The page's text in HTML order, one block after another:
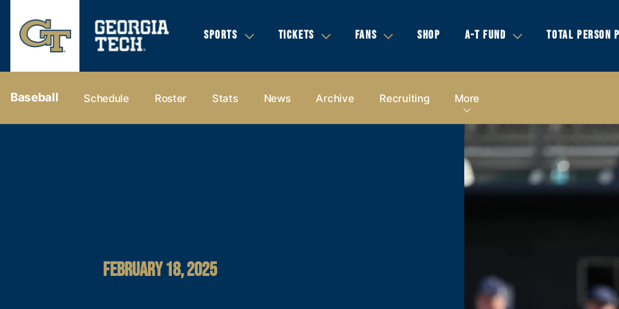
SPORTS TICKETS FANS SHOP A-T FUND TOTAL PERSON
Baseball Schedule Roster Stats News Archive Recruiting More
FEBRUARY 18, 2025